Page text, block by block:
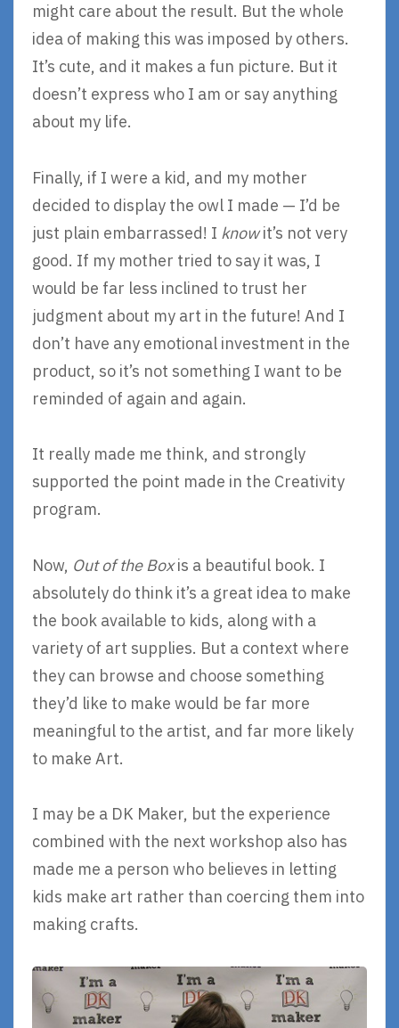
might care about the result. But the whole
idea of making this was imposed by others.
It’s cute, and it makes a fun picture. But it
doesn’t express who I am or say anything
about my life.
Finally, if I were a kid, and my mother
decided to display the owl I made — I’d be
just plain embarrassed! I knowit’s not very
good. If my mother tried to say it was, I
would be far less inclined to trust her
judgment about my art in the future! And I
don’t have any emotional investment in the
product, so it’s not something I want to be
reminded of again and again.
It really made me think, and strongly
supported the point made in the Creativity
program.
Now, Out of the Boxis a beautiful book. I
absolutely do think it’s a great idea to make
the book available to kids, along with a
variety of art supplies. But a context where
they can browse and choose something
they’d like to make would be far more
meaningful to the artist, and far more likely
to make Art.
I may be a DK Maker, but the experience
combined with the next workshop also has
made me a person who believes in letting
kids make art rather than coercing them into
making crafts.